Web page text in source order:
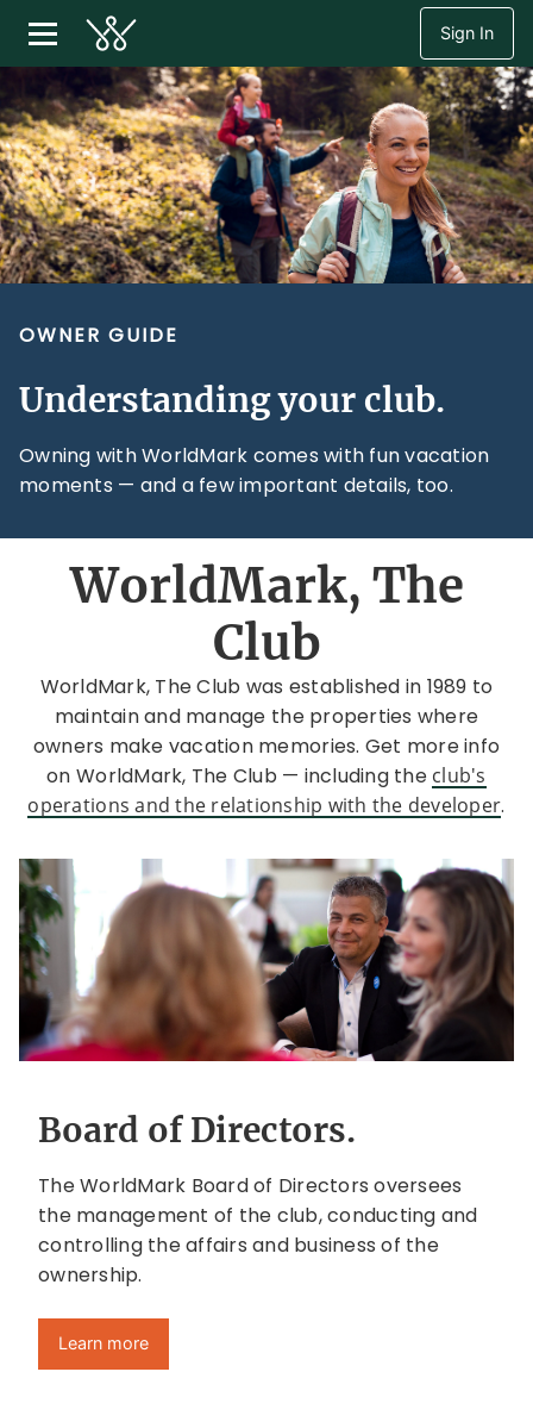
Sign In
OWNER GUIDE
Understanding your club.
Owning with WorldMark comes with fun vacation
moments — and a few important details, too.
WorldMark, The
Club
WorldMark, The Club was established in 1989 to
maintain and manage the properties where
owners make vacation memories. Get more info
on WorldMark, The Club — including the club's
operations and the relationship with the developer.
Board of Directors.
The WorldMark Board of Directors oversees
the management of the club, conducting and
controlling the affairs and business of the
ownership.
Learn more